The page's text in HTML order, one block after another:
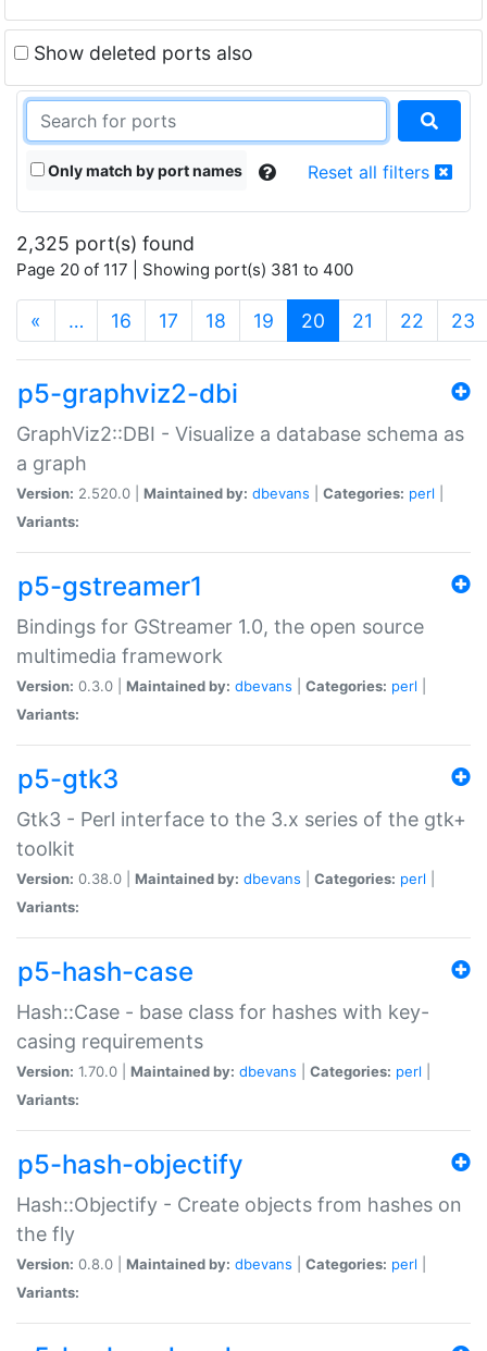
Show deleted ports also
Only match by port names Reset all filters
2,325 port(s) found
Page 20 of 117 | Showing port(s) 381 to 400
« … 16 17 18 19 20 (current)
21 22 23
p5-graphviz2-dbi
GraphViz2::DBI - Visualize a database schema as
a graph
Version: 2.520.0 | Maintained by: dbevans Categories: perl
Variants:
p5-gstreamer1
Bindings for GStreamer 1.0, the open source
multimedia framework
Version: 0.3.0 | Maintained by: dbevans Categories: perl
Variants:
p5-gtk3
Gtk3 - Perl interface to the 3.x series of the gtk+
toolkit
Version: 0.38.0 | Maintained by: dbevans Categories: perl
Variants:
p5-hash-case
Hash::Case - base class for hashes with key-
casing requirements
Version: 1.70.0 | Maintained by: dbevans Categories: perl
Variants:
p5-hash-objectify
Hash::Objectify - Create objects from hashes on
the fly
Version: 0.8.0 | Maintained by: dbevans Categories: perl
Variants: